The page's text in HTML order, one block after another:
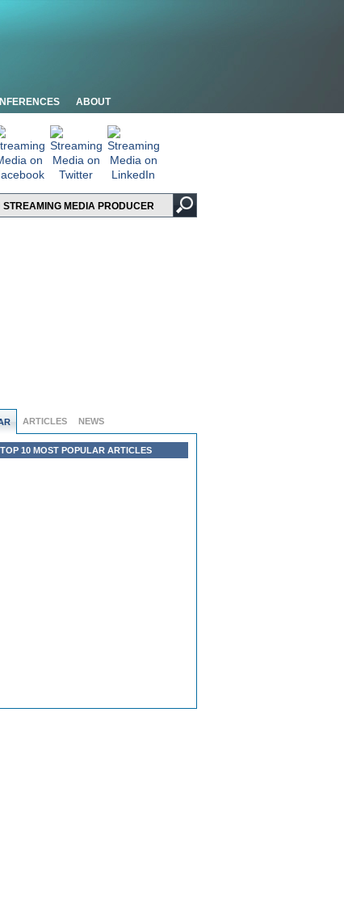
ABOUT
ARTICLES NEWS
TOP 10 MOST POPULAR ARTICLES